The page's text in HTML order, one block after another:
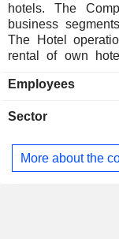
hotels. The
business
The Hotel
rental of own
hotel owners. The
Express Plus, City
infrastructure is
Chile, Costa Rica
Employees
Sector
More about the